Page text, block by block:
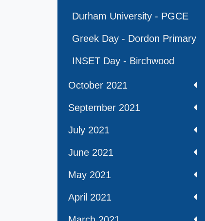
Durham University - PGCE
Greek Day - Dordon Primary
INSET Day - Birchwood
October 2021
September 2021
July 2021
June 2021
May 2021
April 2021